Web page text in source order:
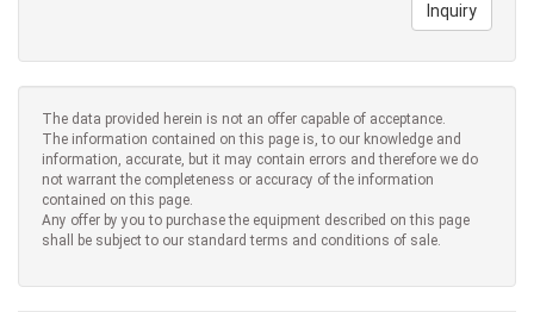
Inquiry
The data provided herein is not an offer capable of acceptance.
The information contained on this page is, to our knowledge and
information, accurate, but it may contain errors and therefore we do
not warrant the completeness or accuracy of the information
contained on this page.
Any offer by you to purchase the equipment described on this page
shall be subject to our standard terms and conditions of sale.